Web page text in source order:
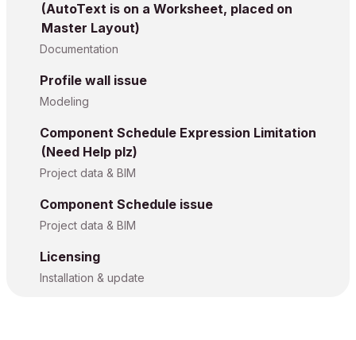
(AutoText is on a Worksheet, placed on
Master Layout)
Documentation
Profile wall issue
Modeling
Component Schedule Expression Limitation
(Need Help plz)
Project data & BIM
Component Schedule issue
Project data & BIM
Licensing
Installation & update